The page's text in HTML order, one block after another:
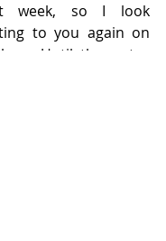
week, so I look
to you again on
Until then, stay